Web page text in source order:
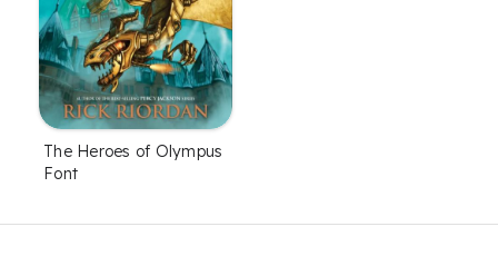
The Heroes of Olympus
Font